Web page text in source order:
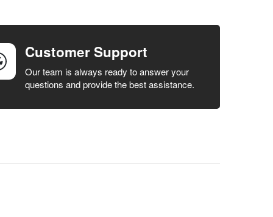
Customer Support
Our team is always ready to answer your
questions and provide the best assistance.